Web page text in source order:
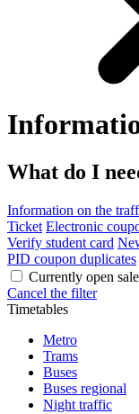
What do I
Information on the
Ticket Electronic
Verify student card
PID coupon duplicates
Currently open
Cancel the filter
Timetables
Metro
Trams
Buses
Buses regional
Night traffic